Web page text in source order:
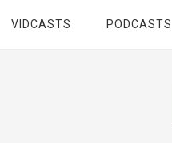
VIDCASTS PODCASTS